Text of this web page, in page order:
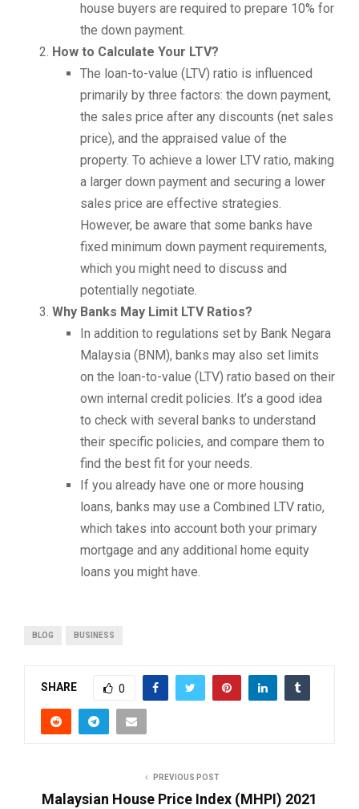
house buyers are required to prepare 10% for
the down payment.
How to Calculate Your LTV?
The loan-to-value (LTV) ratio is influenced
primarily by three factors: the down payment,
the sales price after any discounts (net sales
price), and the appraised value of the
property. To achieve a lower LTV ratio, making
a larger down payment and securing a lower
sales price are effective strategies.
However, be aware that some banks have
fixed minimum down payment requirements,
which you might need to discuss and
potentially negotiate.
Why Banks May Limit LTV Ratios?
In addition to regulations set by Bank Negara
Malaysia (BNM), banks may also set limits
on the loan-to-value (LTV) ratio based on their
own internal credit policies. It’s a good idea
to check with several banks to understand
their specific policies, and compare them to
find the best fit for your needs.
If you already have one or more housing
loans, banks may use a Combined LTV ratio,
which takes into account both your primary
mortgage and any additional home equity
loans you might have.
BLOG BUSINESS
SHARE 0
PREVIOUS POST
Malaysian House Price Index (MHPI) 2021